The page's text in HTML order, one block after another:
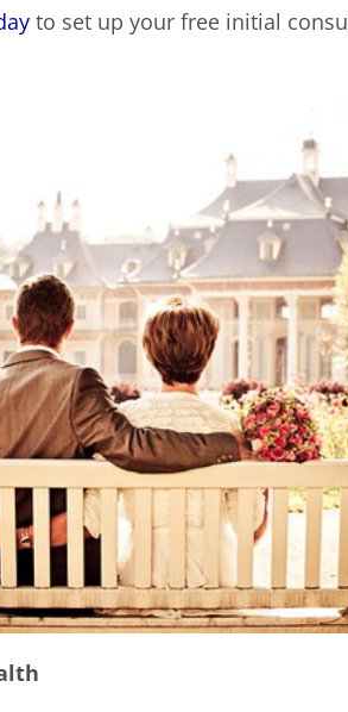
to set up your free initial